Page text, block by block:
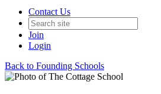
Contact Us
Join
Login
Back to Founding Schools